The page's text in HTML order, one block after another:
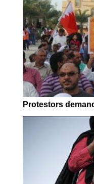
Protestors